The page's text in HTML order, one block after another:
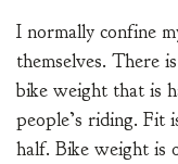
I normally confine
themselves. There
bike weight that is
people’s riding. Fit
half. Bike weight is